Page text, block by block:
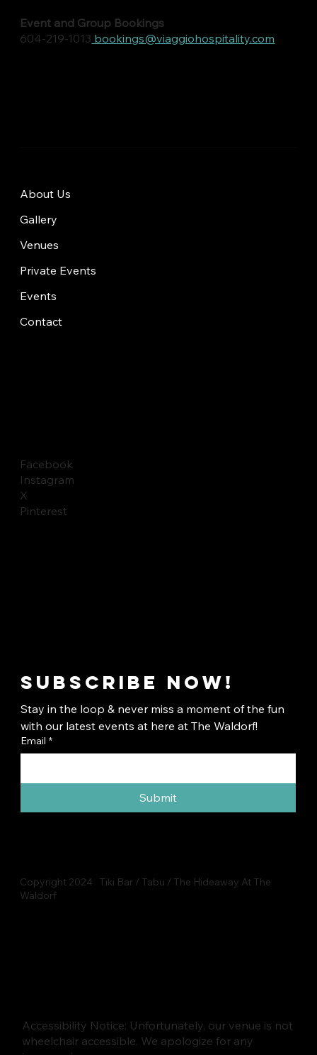
Event and Group Bookings
604-219-1013 bookings@viaggiohospitality.com
About Us
Gallery
Venues
Private Events
Events
Contact
Facebook
Instagram
X
Pinterest
Accessibility Notice: Unfortunately, our venue is not
wheelchair accessible. We apologize for any
Copyright 2024 Tiki Bar / Tabu / The Hideaway At The
Waldorf
Subscribe now!
Stay in the loop & never miss a moment of the fun
with our latest events at here at The Waldorf!
Email *
Submit